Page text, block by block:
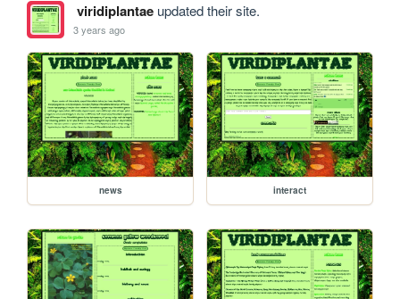
viridiplantaeupdated their site.
3 years ago
news interact